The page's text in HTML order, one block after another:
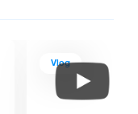
Vlog